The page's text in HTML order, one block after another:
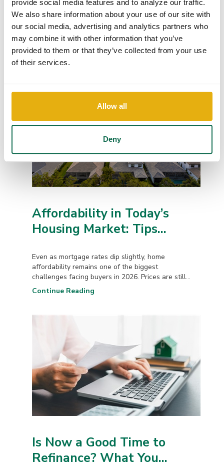
provide social media features and to analyze our traffic.
We also share information about your use of our site with
our social media, advertising and analytics partners who
may combine it with other information that you’ve
provided to them or that they’ve collected from your use
of their services.
Allow all
Deny
Employees of Queensborough National Bank &
Trust have raised a record-setting total of
$25,000 for the United Way of the CSRA through
this...
Continue Reading
Affordability in Today’s
Housing Market: Tips...
Even as mortgage rates dip slightly, home
affordability remains one of the biggest
challenges facing buyers in 2026. Prices are still...
Continue Reading
Is Now a Good Time to
Refinance? What You...